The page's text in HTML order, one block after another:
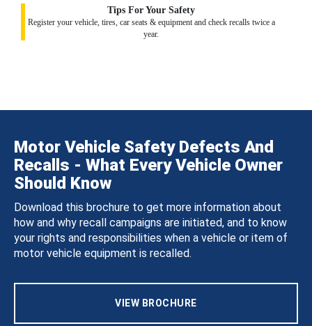
Tips For Your Safety
Register your vehicle, tires, car seats & equipment and check recalls twice a
year.
Motor Vehicle Safety Defects And
Recalls - What Every Vehicle Owner
Should Know
Download this brochure to get more information about
how and why recall campaigns are initiated, and to know
your rights and responsibilities when a vehicle or item of
motor vehicle equipment is recalled.
VIEW BROCHURE